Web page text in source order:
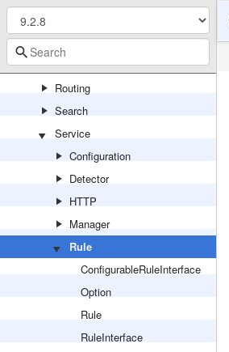
Permission
Production
Routing
Search
Service
Configuration
Detector
HTTP
Manager
Rule
ConfigurableRuleInterface
Option
Rule
RuleInterface